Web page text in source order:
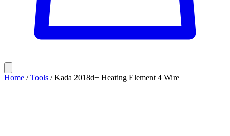
Home / Tools / Kada 2018d+ Heating Element 4 Wire